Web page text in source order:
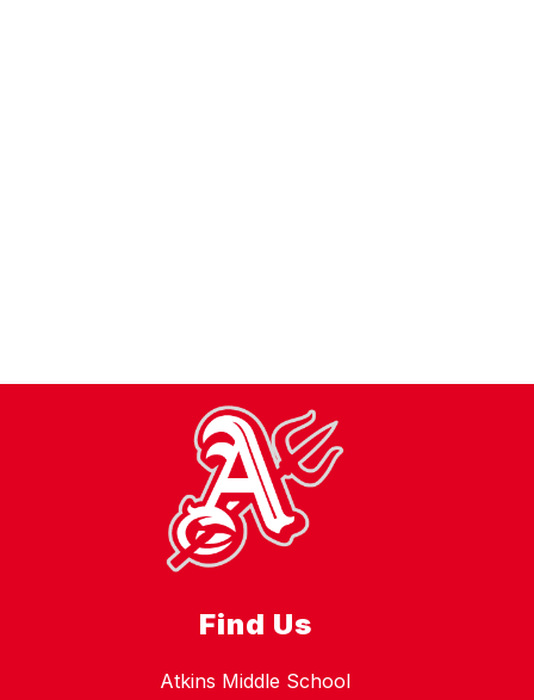
Find Us
Atkins Middle School